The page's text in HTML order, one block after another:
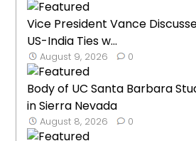
Vice President Vance
US-India Ties w...
August 9, 2026 0
Body of UC Santa Barbara
in Sierra Nevada
August 8, 2026 0